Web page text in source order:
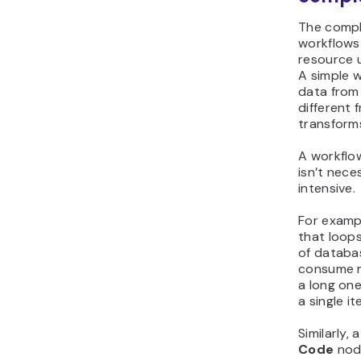
The
resource
A simple
data
different
A
isn’t
intensive.
For
that
of
consume
a long
a single
Similarly,
Code